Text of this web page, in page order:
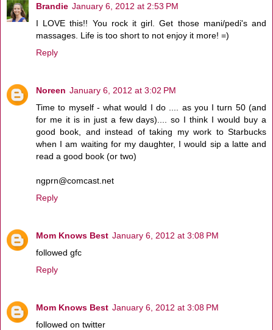
Brandie January 6, 2012 at 2:53 PM
I LOVE this!! You rock it girl. Get those mani/pedi's and
massages. Life is too short to not enjoy it more! =)
Reply
Noreen January 6, 2012 at 3:02 PM
Time to myself - what would I do .... as you I turn 50 (and
for me it is in just a few days).... so I think I would buy a
good book, and instead of taking my work to Starbucks
when I am waiting for my daughter, I would sip a latte and
read a good book (or two)
ngprn@comcast.net
Reply
Mom Knows Best January 6, 2012 at 3:08 PM
followed gfc
Reply
Mom Knows Best January 6, 2012 at 3:08 PM
followed on twitter